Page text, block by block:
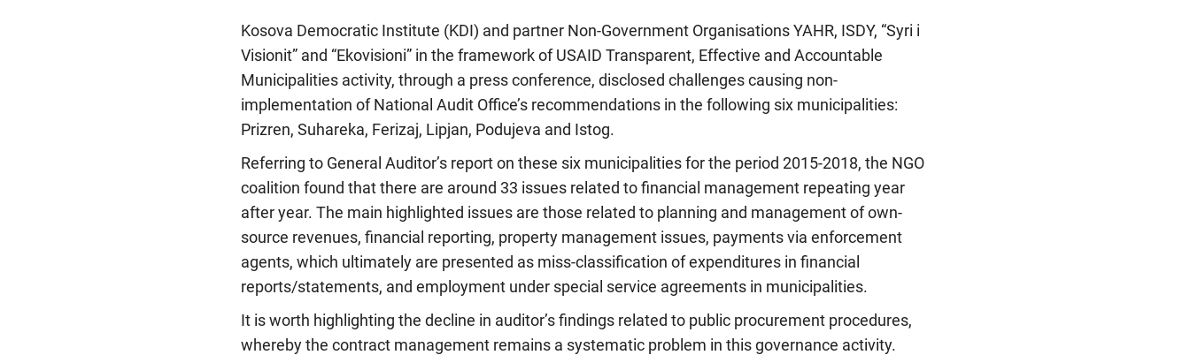
Kosova Democratic Institute (KDI) and partner Non-Government Organisations YAHR, ISDY, “Syri i
Visionit” and “Ekovisioni” in the framework of USAID Transparent, Effective and Accountable
Municipalities activity, through a press conference, disclosed challenges causing non-
implementation of National Audit Office’s recommendations in the following six municipalities:
Prizren, Suhareka, Ferizaj, Lipjan, Podujeva and Istog.
Referring to General Auditor’s report on these six municipalities for the period 2015-2018, the NGO
coalition found that there are around 33 issues related to financial management repeating year
after year. The main highlighted issues are those related to planning and management of own-
source revenues, financial reporting, property management issues, payments via enforcement
agents, which ultimately are presented as miss-classification of expenditures in financial
reports/statements, and employment under special service agreements in municipalities.
It is worth highlighting the decline in auditor’s findings related to public procurement procedures,
whereby the contract management remains a systematic problem in this governance activity.